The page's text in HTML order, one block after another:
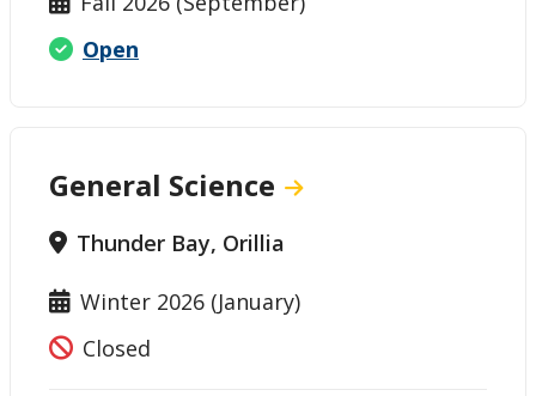
Open
General Science
Thunder Bay, Orillia
Winter 2026 (January)
Closed